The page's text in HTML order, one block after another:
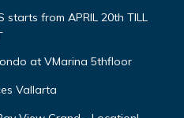
starts from APRIL 20th TILL
at VMarina 5thfloor
Vallarta